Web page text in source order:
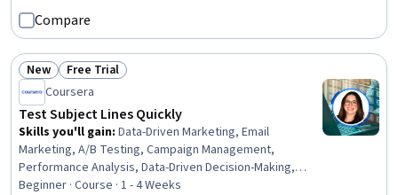
Responsiveness, Collaboration
Compare
Status: New
New Status: Free Trial
Free Trial
Coursera
Test Subject Lines Quickly
Skills you'll gain: Data-Driven Marketing, Email
Marketing, A/B Testing, Campaign Management,
Performance Analysis, Data-Driven Decision-Making,
Email Automation, Test Planning
Beginner · Course · 1 - 4 Weeks